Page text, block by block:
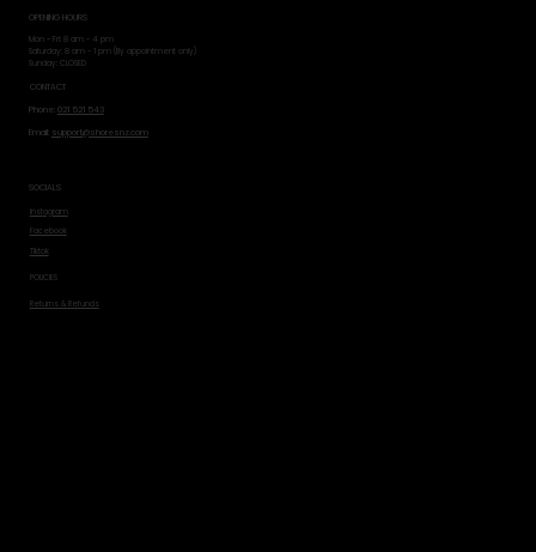
OPENING HOURS
Mon - Fri: 8 am - 4 pm
​​Saturday: 8 am - 1 pm (By appointment only)
​Sunday: CLOSED
CONTACT
Phone: 021 521 543
Email: support@shoresnz.com
SOCIALS
Instagram
Facebook
Tiktok
POLICIES
Returns & Refunds